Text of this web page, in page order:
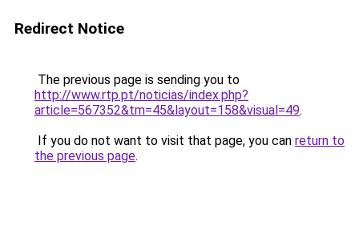
Redirect Notice
The previous page is sending you to
http://www.rtp.pt/noticias/index.php?
article=567352&tm=45&layout=158&visual=49.
If you do not want to visit that page, you can return to
the previous page.